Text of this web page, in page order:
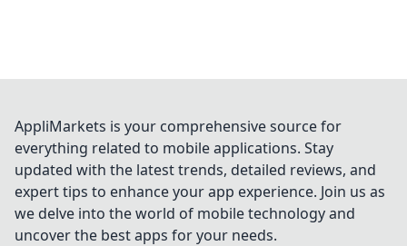
AppliMarkets is your comprehensive source for
everything related to mobile applications. Stay
updated with the latest trends, detailed reviews, and
expert tips to enhance your app experience. Join us as
we delve into the world of mobile technology and
uncover the best apps for your needs.